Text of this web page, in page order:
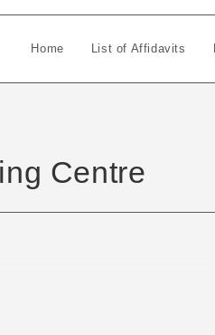
Home List of Affidavits
Centre